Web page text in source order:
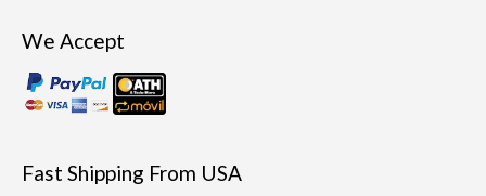
We Accept
Fast Shipping From USA